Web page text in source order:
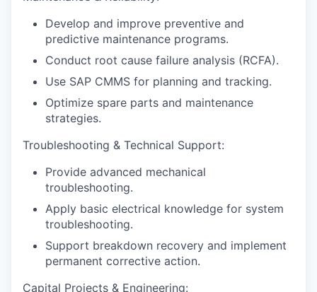
Develop and improve preventive and
predictive maintenance programs.
Conduct root cause failure analysis (RCFA).
Use SAP CMMS for planning and tracking.
Optimize spare parts and maintenance
strategies.
Troubleshooting & Technical Support:
Provide advanced mechanical
troubleshooting.
Apply basic electrical knowledge for system
troubleshooting.
Support breakdown recovery and implement
permanent corrective action.
Capital Projects & Engineering: